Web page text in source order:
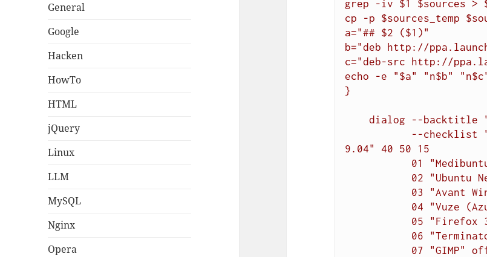
General
Google
Hacken
HowTo
HTML
jQuery
Linux
LLM
MySQL
Nginx
Opera